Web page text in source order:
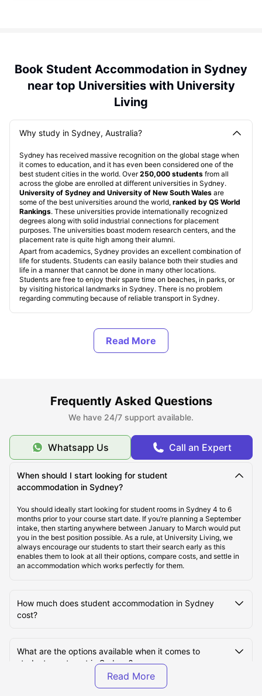
Book Student Accommodation in Sydney
near top Universities with University
Living
Why study in Sydney, Australia?
Sydney has received massive recognition on the global stage when
it comes to education, and it has even been considered one of the
best student cities in the world. Over250,000 students from all
across the globe are enrolled at different universities in Sydney.
University of Sydney and University of New South Wales are
some of the best universities around the world, ranked by QS World
Rankings. These universities provide internationally recognized
degrees along with solid industrial connections for placement
purposes. The universities boast modern research centers, and the
placement rate is quite high among their alumni.
Apart from academics, Sydney provides an excellent combination of
life for students. Students can easily balance both their studies and
life in a manner that cannot be done in many other locations.
Students are free to enjoy their spare time on beaches, in parks, or
by visiting historical landmarks in Sydney. There is no problem
regarding commuting because of reliable transport in Sydney.
Student Accommodation in Sydney, Australia
Top Student Accommodation in Sydney
Cheap Student Accommodation in Sydney
Best Areas to Live in Sydney
Top Universities in Sydney
Cost of Living in Sydney
Transportation in Sydney
Frequently Asked Questions
We have 24/7 support available.
Whatsapp Us Call an Expert
When should I start looking for student
accommodation in Sydney?
You should ideally start looking for student rooms in Sydney 4 to 6
months prior to your course start date. If you’re planning a September
intake, then starting anywhere between January to March would put
you in the best position possible. As a rule, at University Living, we
always encourage our students to start their search early as this
enables them to look at all their options, compare costs, and settle in
an accommodation which works perfectly for them.
How much does student accommodation in Sydney
cost?
What are the options available when it comes to
student apartment in Sydney?